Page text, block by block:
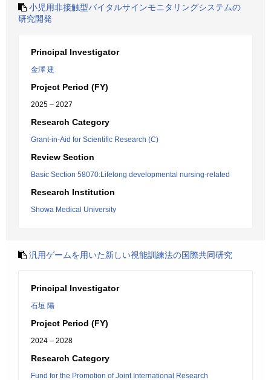
小児用非接触型バイタルサインモニタリングシステムの
研究開発
Principal Investigator
金澤 建
Project Period (FY)
2025 – 2027
Research Category
Grant-in-Aid for Scientific Research (C)
Review Section
Basic Section 58070:Lifelong developmental nursing-related
Research Institution
Showa Medical University
汎用ゲームを用いた新しい視能訓練法の国際共同研究
Principal Investigator
石垣 陽
Project Period (FY)
2024 – 2028
Research Category
Fund for the Promotion of Joint International Research